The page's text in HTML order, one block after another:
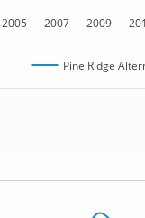
2005 2007 2009
Pine Ridge